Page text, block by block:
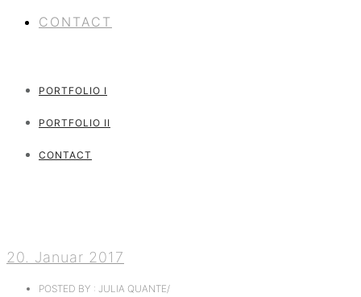
CONTACT
PORTFOLIO I
PORTFOLIO II
CONTACT
20. Januar 2017
POSTED BY : JULIA QUANTE/